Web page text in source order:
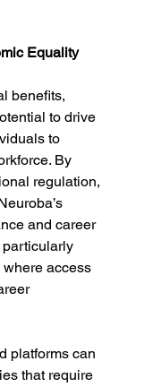
Equality
benefits,
to drive
to
By
regulation,
and career
particularly
access
platforms can
that require